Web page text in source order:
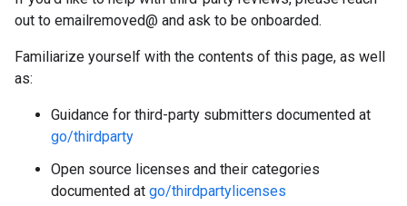
out to emailremoved@ and ask to be onboarded.
Familiarize yourself with the contents of this page, as well
as:
Guidance for third-party submitters documented at
go/thirdparty
Open source licenses and their categories
documented at go/thirdpartylicenses